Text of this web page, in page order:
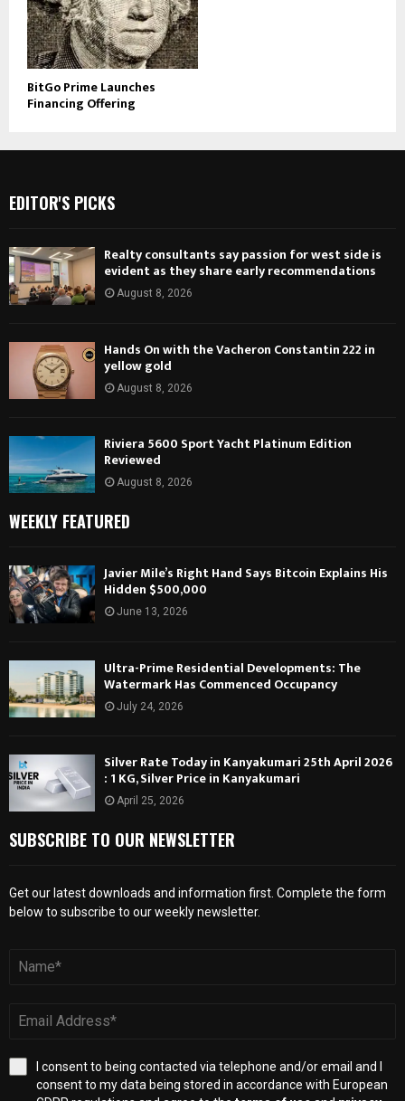
BitGo Prime Launches
Financing Offering
EDITOR'S PICKS
Realty consultants say passion for west side is
evident as they share early recommendations
August 8, 2026
Hands On with the Vacheron Constantin 222 in
yellow gold
August 8, 2026
Riviera 5600 Sport Yacht Platinum Edition
Reviewed
August 8, 2026
WEEKLY FEATURED
Javier Mile’s Right Hand Says Bitcoin Explains His
Hidden $500,000
June 13, 2026
Ultra-Prime Residential Developments: The
Watermark Has Commenced Occupancy
July 24, 2026
Silver Rate Today in Kanyakumari 25th April 2026
: 1 KG, Silver Price in Kanyakumari
April 25, 2026
SUBSCRIBE TO OUR NEWSLETTER
Get our latest downloads and information first. Complete the form
below to subscribe to our weekly newsletter.
I consent to being contacted via telephone and/or email and I
consent to my data being stored in accordance with European